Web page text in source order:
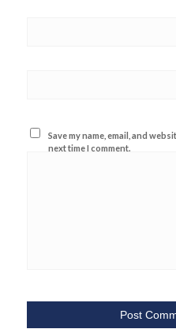
Save my name, email, and
next time I comment.